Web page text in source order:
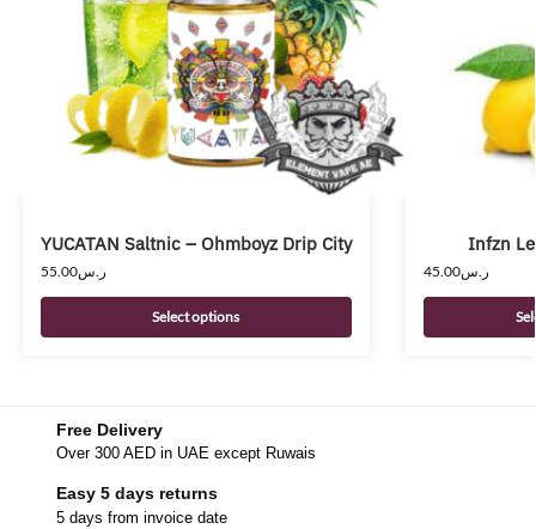
YUCATAN Saltnic – Ohmboyz Drip City
ر.س55.00
Select options
Infzn
ر.س45.00
Free Delivery
Over 300 AED in UAE except Ruwais
Easy 5 days returns
5 days from invoice date